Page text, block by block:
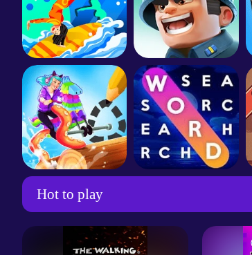
Flex Run 3D Top War: Battle Game
Hot to play